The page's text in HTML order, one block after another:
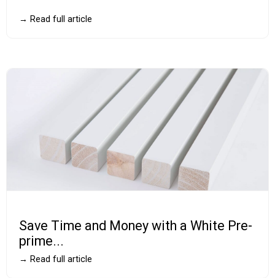
→ Read full article
Save Time and Money with a White Pre-
prime...
→ Read full article